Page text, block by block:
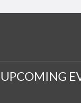
UPCOMING